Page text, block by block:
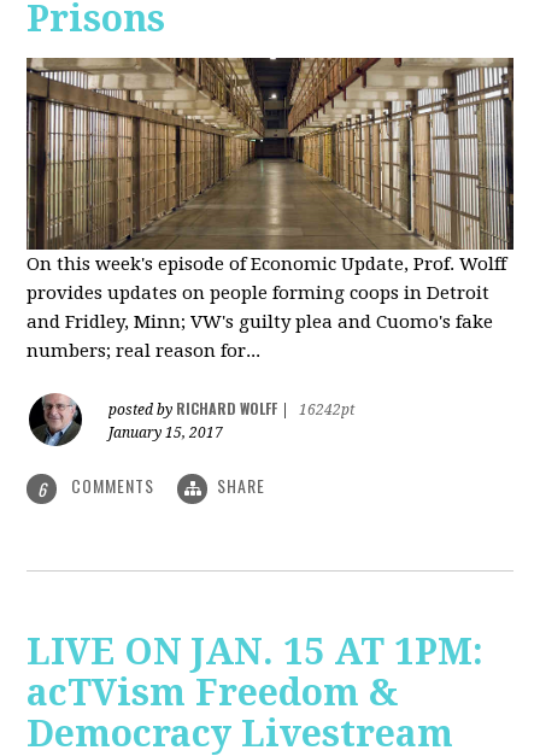
Prisons
On this week's episode of Economic Update, Prof. Wolff
provides updates on people forming coops in Detroit
and Fridley, Minn; VW's guilty plea and Cuomo's fake
numbers; real reason for...
posted by RICHARD WOLFF
16242pt
January 15, 2017
6 COMMENTS SHARE
LIVE ON JAN. 15 AT 1PM:
acTVism Freedom &
Democracy Livestream